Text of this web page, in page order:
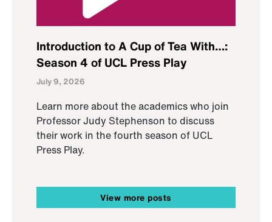
Introduction to A Cup of Tea With…:
Season 4 of UCL Press Play
July 9, 2026
Learn more about the academics who join
Professor Judy Stephenson to discuss
their work in the fourth season of UCL
Press Play.
View more posts